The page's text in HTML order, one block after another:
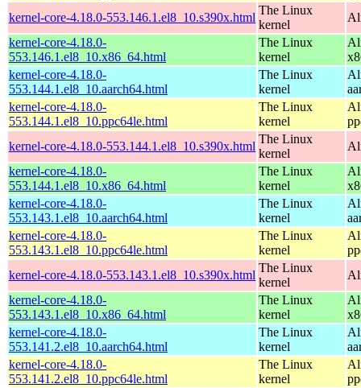
kernel-core-4.18.0-553.146.1.el8_10.s390x.html
The Linux
kernel
kernel-core-4.18.0-
553.146.1.el8_10.x86_64.html
The Linux
kernel
kernel-core-4.18.0-
553.144.1.el8_10.aarch64.html
The Linux
kernel
kernel-core-4.18.0-
553.144.1.el8_10.ppc64le.html
The Linux
kernel
kernel-core-4.18.0-553.144.1.el8_10.s390x.html
The Linux
kernel
kernel-core-4.18.0-
553.144.1.el8_10.x86_64.html
The Linux
kernel
kernel-core-4.18.0-
553.143.1.el8_10.aarch64.html
The Linux
kernel
kernel-core-4.18.0-
553.143.1.el8_10.ppc64le.html
The Linux
kernel
kernel-core-4.18.0-553.143.1.el8_10.s390x.html
The Linux
kernel
kernel-core-4.18.0-
553.143.1.el8_10.x86_64.html
The Linux
kernel
kernel-core-4.18.0-
553.141.2.el8_10.aarch64.html
The Linux
kernel
kernel-core-4.18.0-
553.141.2.el8_10.ppc64le.html
The Linux
kernel